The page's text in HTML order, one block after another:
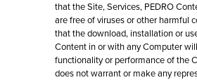
that the Site, Services, PEDRO
are free of viruses or other harmful
that the download, installation or
Content in or with any Computer
functionality or performance of the
does not warrant or make any